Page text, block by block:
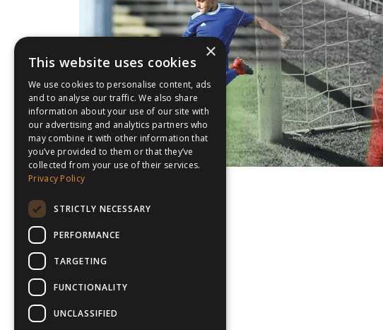
×
This website uses cookies
We use cookies to personalise content, ads
and to analyse our traffic. We also share
information about your use of our site with
our advertising and analytics partners who
may combine it with other information that
you’ve provided to them or that they’ve
collected from your use of their services.
Privacy Policy
STRICTLY NECESSARY
PERFORMANCE
TARGETING
FUNCTIONALITY
UNCLASSIFIED